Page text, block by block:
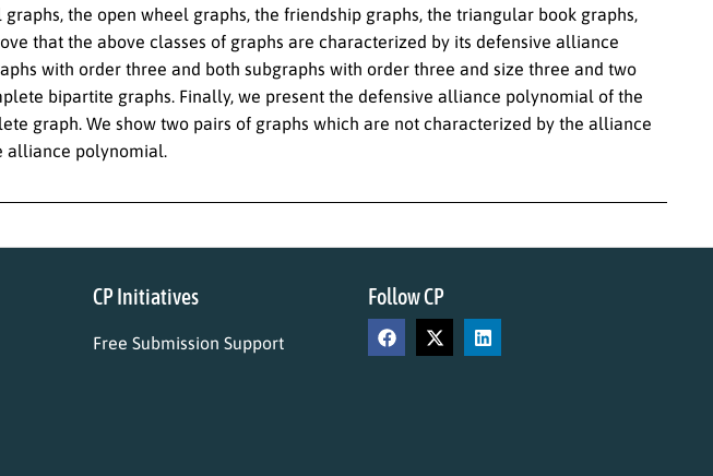
the open wheel graphs, the friendship graphs, the triangular book graphs,
that the above classes of graphs are characterized by its defensive alliance
with order three and both subgraphs with order three and size three and two
bipartite graphs. Finally, we present the defensive alliance polynomial of the
graph. We show two pairs of graphs which are not characterized by the alliance
alliance polynomial.
CP Initiatives
Free Submission Support
Follow CP